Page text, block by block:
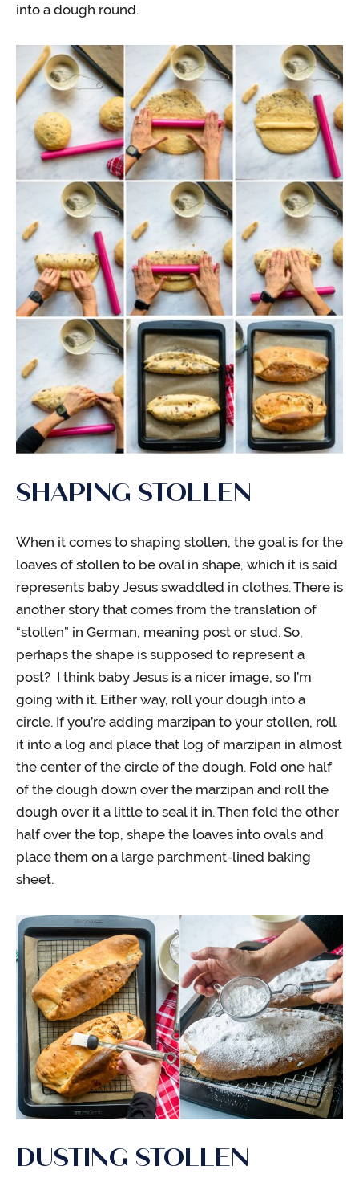
into a dough round.
SHAPING STOLLEN
When it comes to shaping stollen, the goal is for the
loaves of stollen to be oval in shape, which it is said
represents baby Jesus swaddled in clothes. There is
another story that comes from the translation of
“stollen” in German, meaning post or stud. So,
perhaps the shape is supposed to represent a
post? I think baby Jesus is a nicer image, so I’m
going with it. Either way, roll your dough into a
circle. If you’re adding marzipan to your stollen, roll
it into a log and place that log of marzipan in almost
the center of the circle of the dough. Fold one half
of the dough down over the marzipan and roll the
dough over it a little to seal it in. Then fold the other
half over the top, shape the loaves into ovals and
place them on a large parchment-lined baking
sheet.
DUSTING STOLLEN